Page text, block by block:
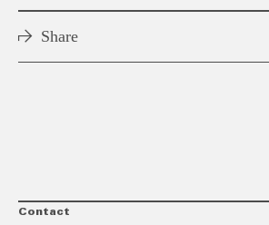
Share
Contact